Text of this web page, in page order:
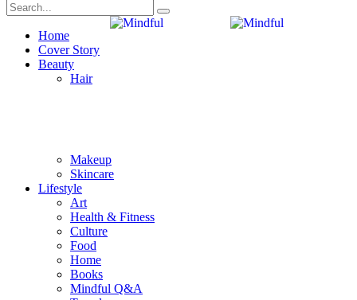
Home
Cover Story
Beauty
Hair
Makeup
Skincare
Lifestyle
Art
Health & Fitness
Culture
Food
Home
Books
Mindful Q&A